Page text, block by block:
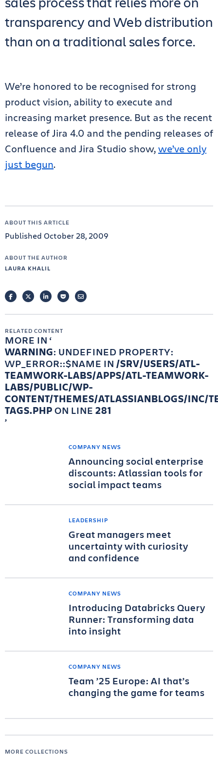
transparency and Web distribution
than on a traditional sales force.
We’re honored to be recognised for strong
product vision, ability to execute and
increasing market presence. But as the recent
release of Jira 4.0 and the pending releases of
Confluence and Jira Studio show,we’ve only
just begun.
ABOUT THIS ARTICLE
Published October 28, 2009
ABOUT THE AUTHOR
LAURA KHALIL
FACEBOOKTWITTERLINKEDINPOCKETEMAIL
RELATED CONTENT
MORE IN
WARNING: UNDEFINED PROPERTY:
WP_ERROR::$NAME IN /SRV/USERS/ATL-
TEAMWORK-LABS/APPS/ATL-TEAMWORK-
LABS/PUBLIC/WP-
CONTENT/THEMES/ATLASSIANBLOGS/INC/
TAGS.PHPON LINE 281
COMPANY NEWS
Announcing social enterprise
discounts: Atlassian tools for
social impact teams
LEADERSHIP
Great managers meet
uncertainty with curiosity
and confidence
COMPANY NEWS
Introducing Databricks Query
Runner: Transforming data
into insight
COMPANY NEWS
Team ’25 Europe: AI that’s
changing the game for teams
MORE COLLECTIONS